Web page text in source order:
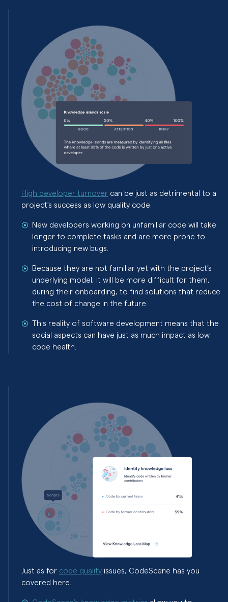
High developer turnover can be just as detrimental to a
project's success as low quality code.
New developers working on unfamiliar code will take
longer to complete tasks and are more prone to
introducing new bugs.
Because they are not familiar yet with the project’s
underlying model, it will be more difficult for them,
during their onboarding, to find solutions that reduce
the cost of change in the future.
This reality of software development means that the
social aspects can have just as much impact as low
code health.
Just as for code quality issues, CodeScene has you
covered here.